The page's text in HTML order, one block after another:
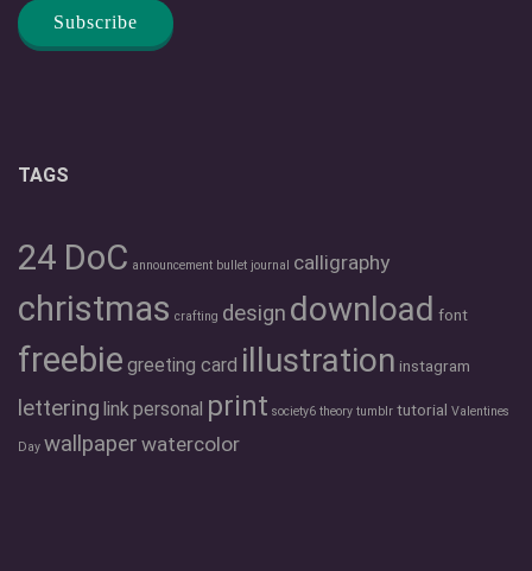
TAGS
24 DoC announcement bullet journal calligraphy
christmas crafting design download font
freebie greeting card illustration instagram
lettering linkpersonal print society6 theory tumblr tutorial Valentines
Day wallpaper watercolor